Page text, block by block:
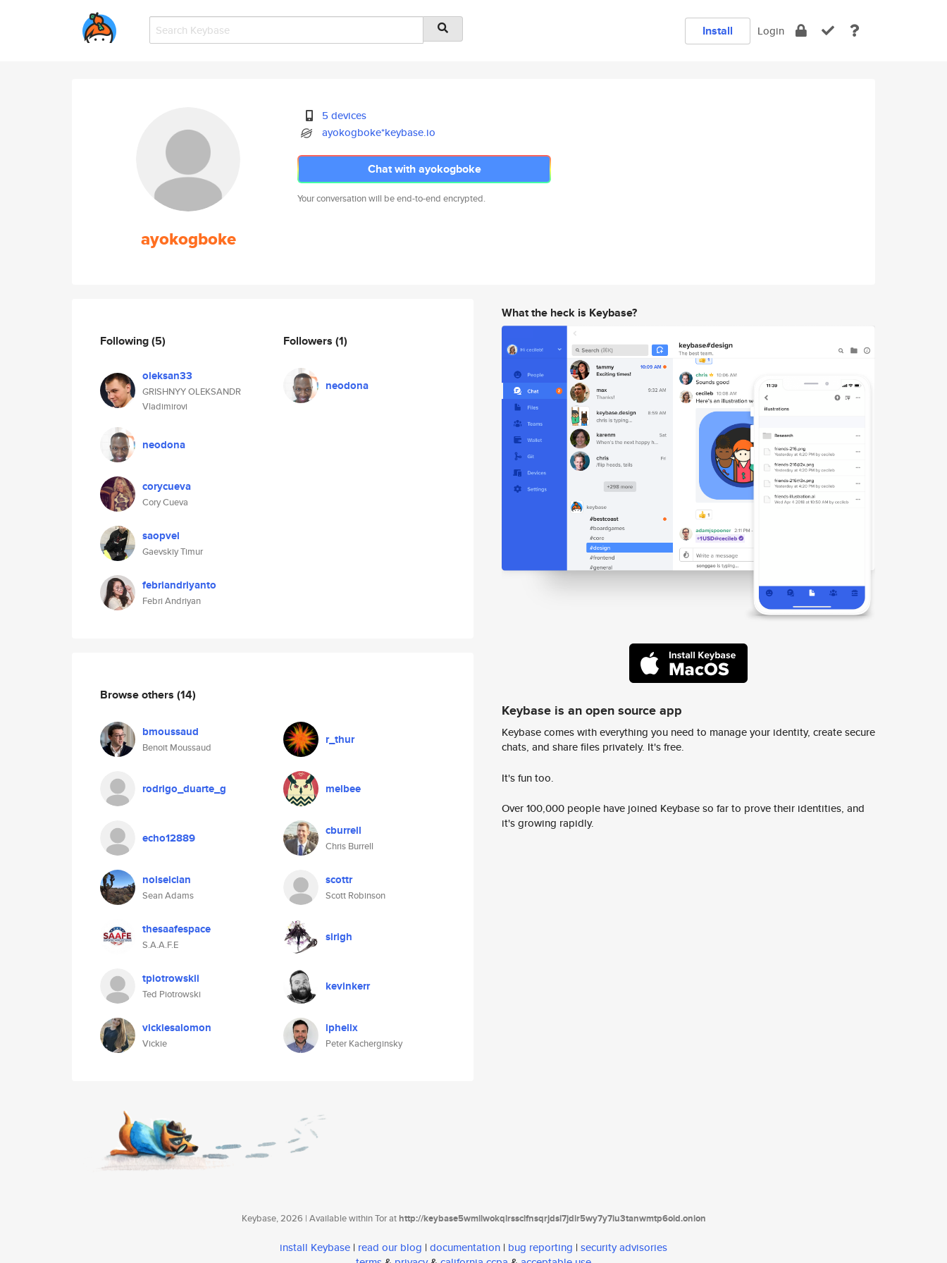
Install Login
ayokogboke
5 devices
ayokogboke*keybase.io
Chat with ayokogboke
Your conversation will be end-to-end encrypted.
Following(5)
oleksan33
GRISHNYY OLEKSANDR
Vladimirovi
neodona
corycueva
Cory Cueva
saopvel
Gaevskiy Timur
febriandriyanto
Febri Andriyan
Followers (1)
neodona
Browse others (14)
bmoussaud
Benoit Moussaud
r_thur
rodrigo_duarte_g melbee
echo12889 cburrell
Chris Burrell
noiseician
Sean Adams
scottr
Scott Robinson
thesaafespace
S.A.A.F.E
sirigh
tpiotrowskii
Ted Piotrowski
kevinkerr
vickiesalomon
Vickie
iphelix
Peter Kacherginsky
What the heck is Keybase?
Keybase is an open source app
Keybase comes with everything you need to manage your identity, create secure
chats, and share files privately. It's free.
It's fun too.
Over 100,000 people have joined Keybase so far to prove their identities, and
it's growing rapidly.
Keybase, 2026 | Available within Tor athttp://keybase5wmilwokqirssclfnsqrjdsi7jdir5wy7y7iu3tanwmtp6oid.onion
install Keybase | read our blog | documentation | bug reporting | security advisories